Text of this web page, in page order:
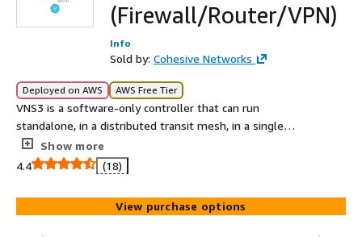
(Firewall/Router/VPN)
Info
Sold by: Cohesive Networks
Deployed on AWS AWS Free Tier
VNS3 is a software-only controller that can run
standalone, in a distributed transit mesh, in a single
cloud or multicloud deployment. It provides a Firewall,
Router, IPsec / OpenVPN / WireGuard® VPN, BGP, NAT
Gateway, Transit Gateway, and more. *LIMIT ONE (1) PER
CUSTOMER*
Show more
4.4
(18)
View purchase options